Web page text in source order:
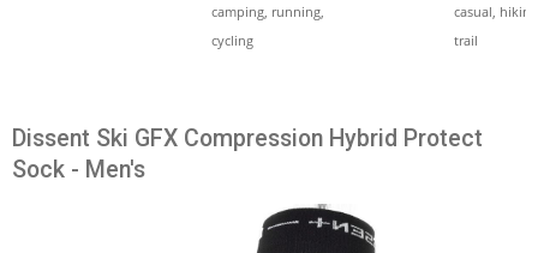
camping, running,
cycling
casual,
trail
Dissent Ski GFX Compression Hybrid Protect
Sock - Men's